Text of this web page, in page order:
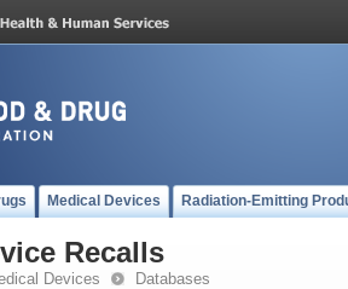
Medical Devices Radiation-Emitting
Recalls
Devices Databases